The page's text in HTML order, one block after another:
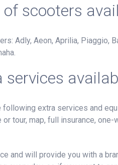
of scooters
Adly, Aeon, Aprilia, Piaggio,
services
extra services and
tour, map, full insurance,
will provide you with a